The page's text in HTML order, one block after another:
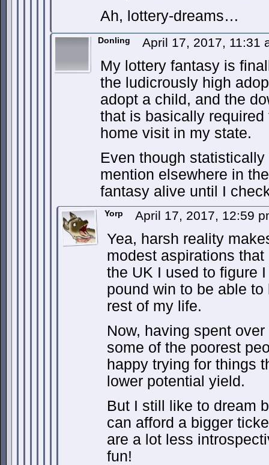
Ah, lottery-dreams…
Donling April 17, 2017, 11:31
My lottery fantasy is
the ludicrously high
adopt a child, and the
that is basically
home visit in my state.
Even though
mention elsewhere in
fantasy alive until I
Yorp April 17, 2017, 12:59
Yea, harsh reality
modest aspirations
the UK I used to figure
pound win to be able
rest of my life.
Now, having spent
some of the poorest
happy trying for things
lower potential yield.
But I still like to dream
can afford a bigger
are a lot less
fun!